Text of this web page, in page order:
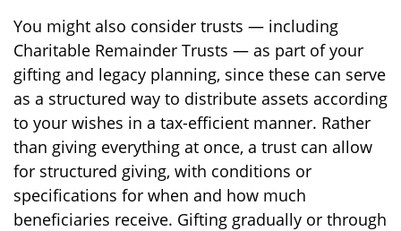
You might also consider trusts — including
Charitable Remainder Trusts — as part of your
gifting and legacy planning, since these can serve
as a structured way to distribute assets according
to your wishes in a tax-efficient manner. Rather
than giving everything at once, a trust can allow
for structured giving, with conditions or
specifications for when and how much
beneficiaries receive. Gifting gradually or through